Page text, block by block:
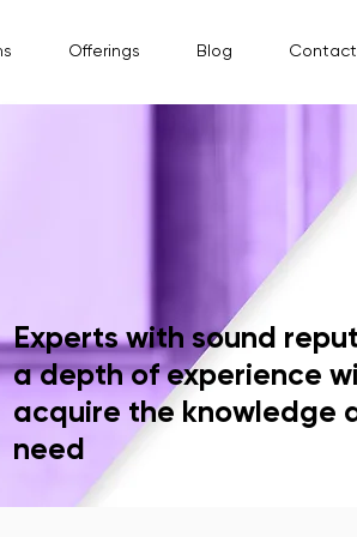
Offerings Blog
Experts with sound
a depth of experience
acquire the knowledge
need